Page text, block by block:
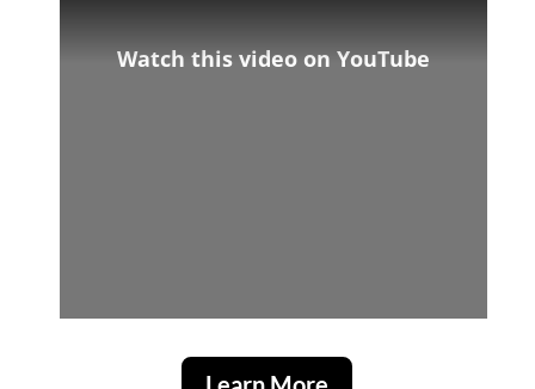
Watch this video on YouTube